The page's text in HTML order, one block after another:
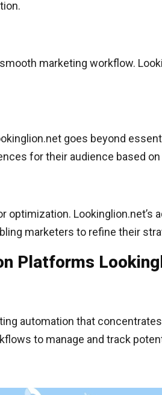
marketing workflow.
goes beyond
for their audience based
Lookinglion.net’s
marketers to refine their
Platforms
automation that
to manage and track